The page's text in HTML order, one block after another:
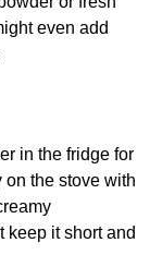
even add
in the fridge for
on the stove with
keep it short and